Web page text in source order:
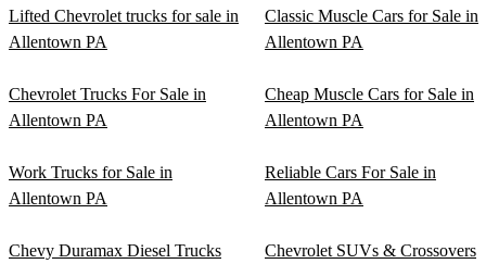
Lifted Chevrolet trucks for sale in
Allentown PA
Classic Muscle Cars for Sale in
Allentown PA
Chevrolet Trucks For Sale in
Allentown PA
Cheap Muscle Cars for Sale in
Allentown PA
Work Trucks for Sale in
Allentown PA
Reliable Cars For Sale in
Allentown PA
Chevy Duramax Diesel Trucks
Chevrolet SUVs & Crossovers